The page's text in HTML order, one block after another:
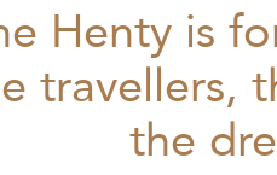
Henty is
travellers,
the